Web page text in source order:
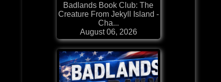
Badlands Book Club: The
Creature From Jekyll Island -
Cha...
August 06, 2026